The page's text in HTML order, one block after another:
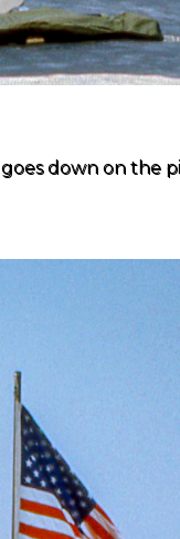
down on the